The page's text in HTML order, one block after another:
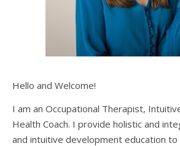
Hello and Welcome!
I am an Occupational Therapist,
Health Coach. I provide holistic and
and intuitive development education